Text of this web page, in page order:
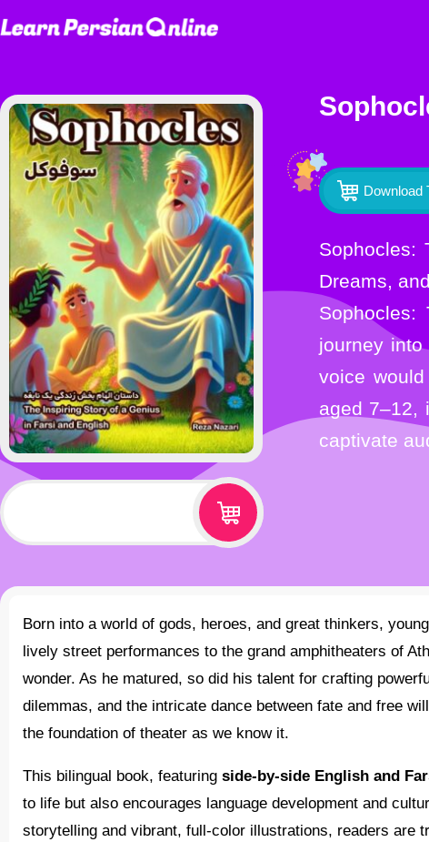
Download
Sophocles: The Inspiring Story of a Genius in Farsi and EnglishA Timeless Journey Through Drama,
Dreams,
journey
voice
aged 7–12,
captivate
Born into a world of gods, heroes, and great thinkers, young Sophocles was drawn to the magic of stories. From
lively street performances to the grand amphitheaters of
wonder. As he matured, so did his talent for crafting
dilemmas, and the intricate dance between fate and free
the foundation of theater as we know it.
This bilingual book, featuring side-by-side English and
to life but also encourages language development and
storytelling and vibrant, full-color illustrations, readers are